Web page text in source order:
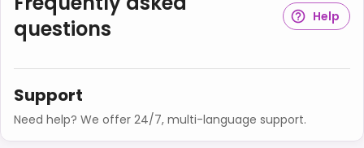
questions
Help
Support
Need help? We offer 24/7, multi-language support.